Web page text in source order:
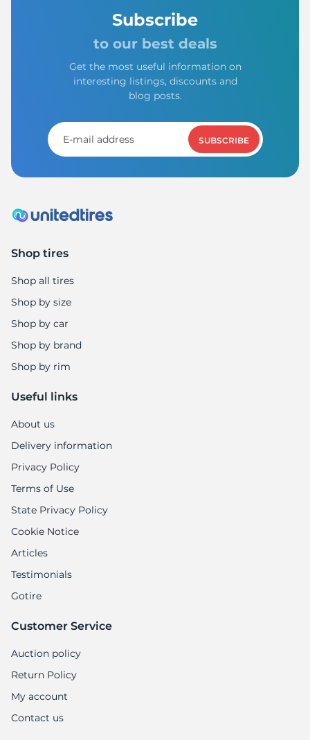
Subscribe
to our best deals
Get the most useful information on
interesting listings, discounts and
blog posts.
SUBSCRIBE
Shop tires
Shop all tires
Shop by size
Shop by car
Shop by brand
Shop by rim
Useful links
About us
Delivery information
Privacy Policy
Terms of Use
State Privacy Policy
Cookie Notice
Articles
Testimonials
Gotire
Customer Service
Auction policy
Return Policy
My account
Contact us